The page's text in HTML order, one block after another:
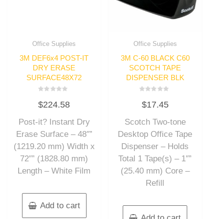
Office Supplies
3M DEF6x4 POST-IT
DRY ERASE
SURFACE48X72
0
out
5
$224.58
Post-it? Instant Dry
Erase Surface – 48″”
(1219.20 mm) Width x
72″” (1828.80 mm)
Length – White Film
Add to cart
Office Supplies
3M C-60 BLACK C60
SCOTCH TAPE
DISPENSER BLK
0
out
5
$17.45
Scotch Two-tone
Desktop Office Tape
Dispenser – Holds
Total 1 Tape(s) – 1″”
(25.40 mm) Core –
Refill